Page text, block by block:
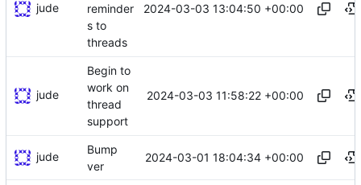
jude
reminder
s to
threads
2024-03-03 13:04:50 +00:00
jude
Begin to
work on
thread
support
2024-03-03 11:58:22 +00:00
jude
Bump
ver
2024-03-01 18:04:34 +00:00